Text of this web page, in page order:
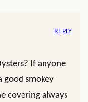
If anyone
good smokey
covering always
REPLY